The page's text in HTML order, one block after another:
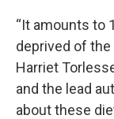
“It amounts to
deprived of the
Harriet
and the lead
about these